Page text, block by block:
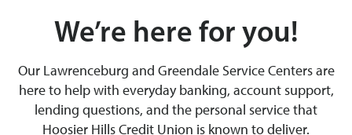
We’re here for you!
Our Lawrenceburg and Greendale Service Centers are
here to help with everyday banking, account support,
lending questions, and the personal service that
Hoosier Hills Credit Union is known to deliver.